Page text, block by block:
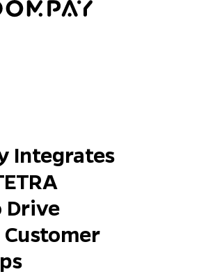
Integrates
Drive
Customer